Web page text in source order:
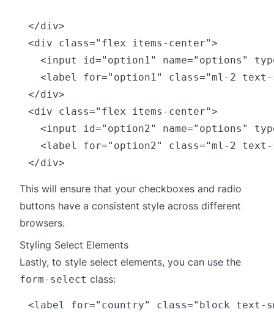
</div>
<div class="flex items-center">
<input id="option1" name="options"
<label for="option1" class="ml-2
</div>
<div class="flex items-center">
<input id="option2" name="options"
<label for="option2" class="ml-2
This will ensure that your checkboxes and radio
buttons have a consistent style across different
browsers.
Styling Select Elements
Lastly, to style select elements, you can use the
form-select class:
<label for="country" class="block text-